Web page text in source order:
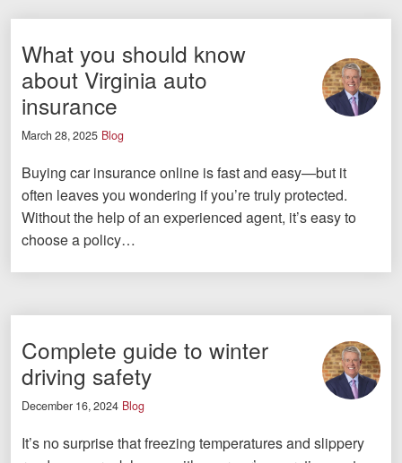
What you should know
about Virginia auto
insurance
March 28, 2025 Blog
Buying car insurance online is fast and easy—but it
often leaves you wondering if you’re truly protected.
Without the help of an experienced agent, it’s easy to
choose a policy…
Complete guide to winter
driving safety
December 16, 2024 Blog
It’s no surprise that freezing temperatures and slippery